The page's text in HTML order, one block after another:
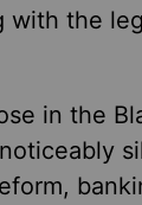
with the
in the